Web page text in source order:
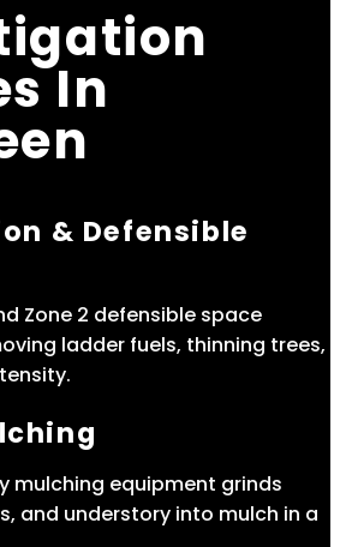
In
& Defensible
Zone 2 defensible space
ladder fuels, thinning trees,
mulching equipment grinds
and understory into mulch in a